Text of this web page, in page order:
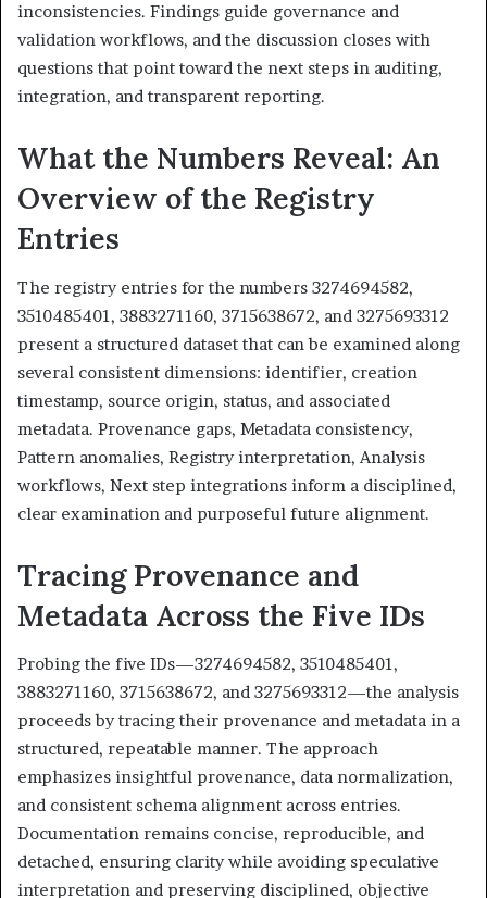
inconsistencies. Findings guide governance and
validation workflows, and the discussion closes with
questions that point toward the next steps in auditing,
integration, and transparent reporting.
What the Numbers Reveal: An
Overview of the Registry
Entries
The registry entries for the numbers 3274694582,
3510485401, 3883271160, 3715638672, and 3275693312
present a structured dataset that can be examined along
several consistent dimensions: identifier, creation
timestamp, source origin, status, and associated
metadata. Provenance gaps, Metadata consistency,
Pattern anomalies, Registry interpretation, Analysis
workflows, Next step integrations inform a disciplined,
clear examination and purposeful future alignment.
Tracing Provenance and
Metadata Across the Five IDs
Probing the five IDs—3274694582, 3510485401,
3883271160, 3715638672, and 3275693312—the analysis
proceeds by tracing their provenance and metadata in a
structured, repeatable manner. The approach
emphasizes insightful provenance, data normalization,
and consistent schema alignment across entries.
Documentation remains concise, reproducible, and
detached, ensuring clarity while avoiding speculative
interpretation and preserving disciplined, objective